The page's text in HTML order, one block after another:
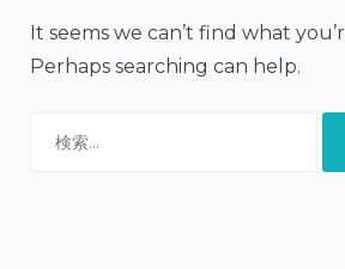
It seems we can’t find what
Perhaps searching can help.